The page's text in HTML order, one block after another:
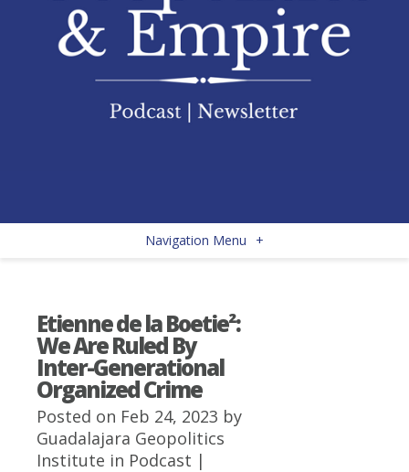
Navigation Menu +
Etienne de la Boetie²:
We Are Ruled By
Inter-Generational
Organized Crime
Posted on Feb 24, 2023 by
Guadalajara Geopolitics
Institute in Podcast |